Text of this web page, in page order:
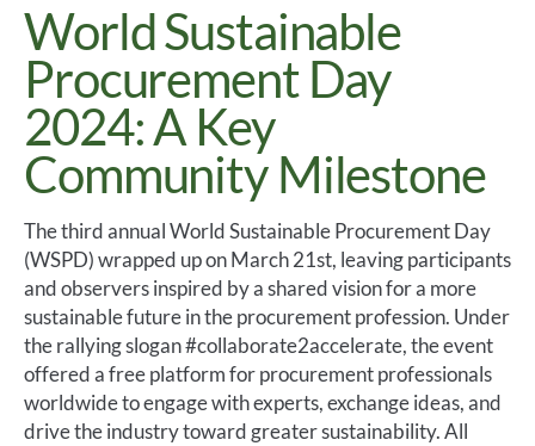
World Sustainable
Procurement Day
2024: A Key
Community Milestone
The third annual World Sustainable Procurement Day
(WSPD) wrapped up on March 21st, leaving participants
and observers inspired by a shared vision for a more
sustainable future in the procurement profession. Under
the rallying slogan #collaborate2accelerate, the event
offered a free platform for procurement professionals
worldwide to engage with experts, exchange ideas, and
drive the industry toward greater sustainability. All